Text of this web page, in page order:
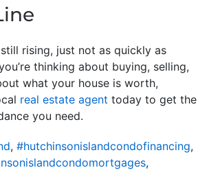
rising, just not as quickly as
thinking about buying, selling,
what your house is worth,
real estate agent today to get the
you need.
, #hutchinsonislandcondofinancing,
,